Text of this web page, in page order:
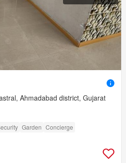
Ahmadabad district, Gujarat
Garden Concierge